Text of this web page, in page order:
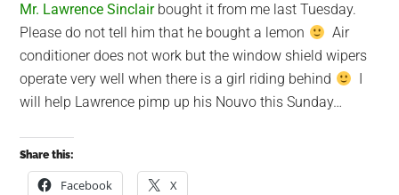
Mr. Lawrence Sinclairbought it from me last Tuesday.
Please do not tell him that he bought a lemon
Air
conditioner does not work but the window shield wipers
operate very well when there is a girl riding behind
I
will help Lawrence pimp up his Nouvo this Sunday…
Share this:
Facebook X